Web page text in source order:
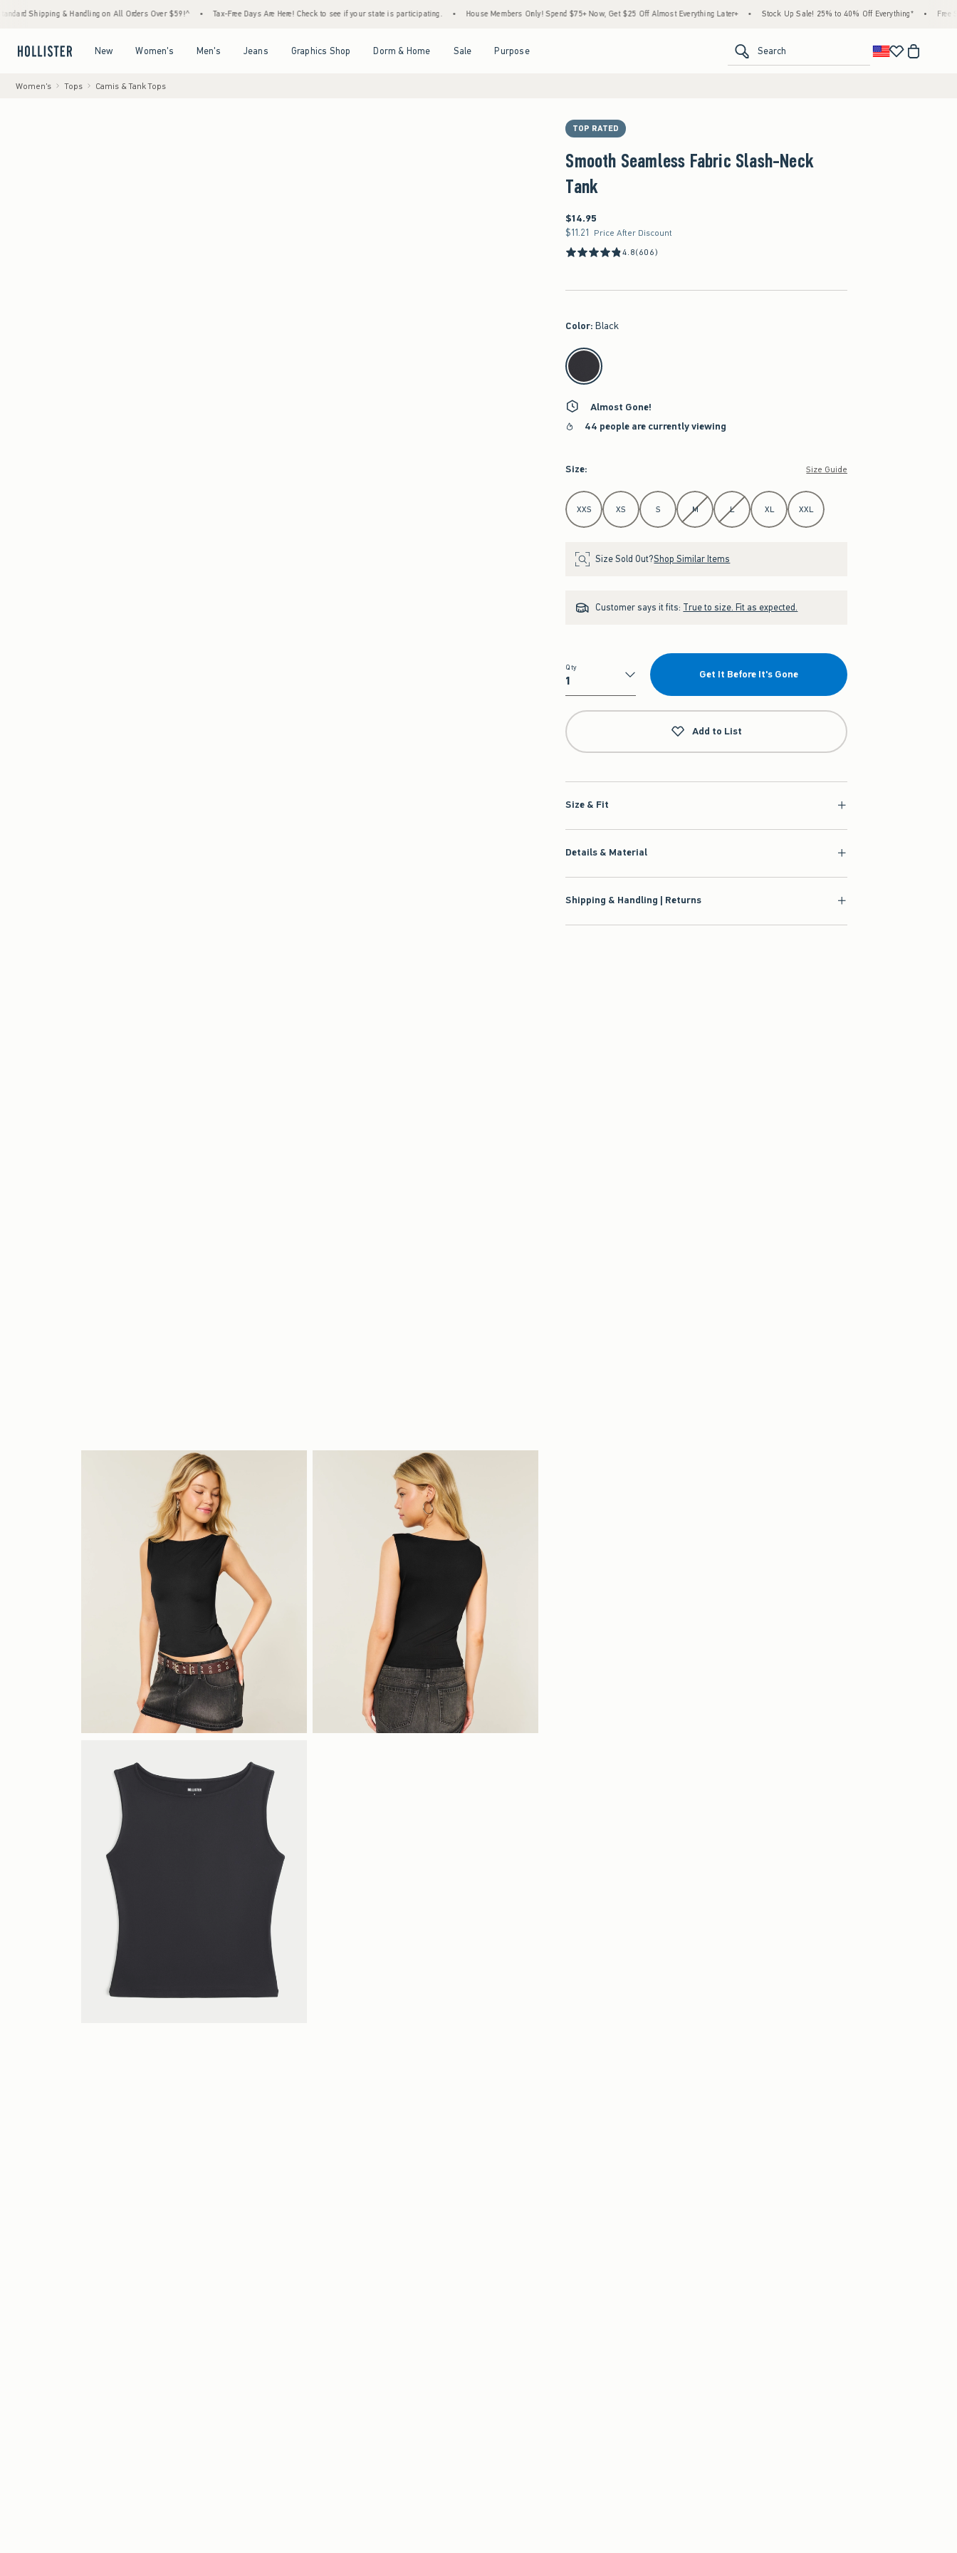
& Handling on All Orders Over $59!^ • Tax-Free Days Are Here! Check to see if your state is participating. • House Members Only! Spend $75+ Now, Get $25 Off Almost Everything Later+ • Stock Up Sale! 25% to 40% Off Everything* • Free Standard
New Women's Men's Jeans Graphics Shop Dorm & Home Sale Purpose Search
Women's Tops Camis & Tank Tops
TOP RATED
Smooth Seamless Fabric Slash-Neck
Tank
$14.95
$14.95
$11.21
$11.21 Price After Discount
4.8(606)
Color: Black
select color
Almost Gone!
44 people are currently viewing
Size: Size Guide
Select Size
XXS XS S M L XL XXL
Size Sold Out?Shop Similar Items
Customer says it fits: True to size. Fit as expected.
Qty
Qty
Get It Before It's Gone
Add to List
Size & Fit
Details & Material
Shipping & Handling | Returns